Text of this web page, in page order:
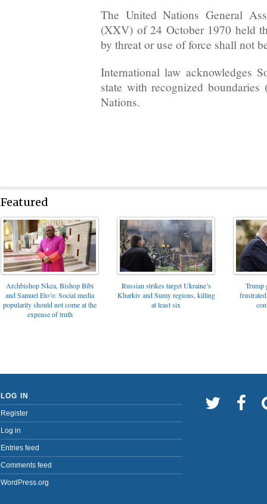
The United Nations General
(XXV) of 24 October 1970 held
by threat or use of force shall not
International law acknowledges
state with recognized
Nations.
Featured
Archbishop Nkea, Bishop Bibi
and Samuel Eto’o: Social media
popularity should not come at the
expense of truth
Russian strikes target Ukraine’s
Kharkiv and Sumy regions, killing
at least six
Trump
LOG IN
Register
Log in
Entries feed
Comments feed
WordPress.org